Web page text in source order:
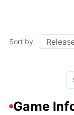
Sort by
Game